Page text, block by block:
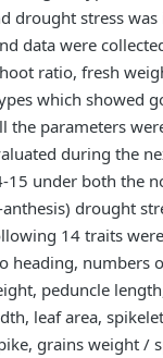
drought stress
data were
ratio, fresh
which showed
the parameters
during the
15 under both the
drought
14 traits
heading, numbers
peduncle
leaf area,
grains weight /